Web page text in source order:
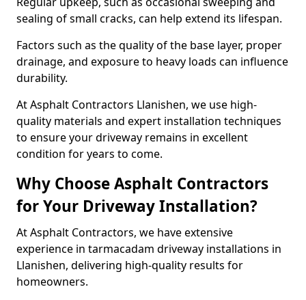
sealing of small cracks, can help extend its lifespan.
Factors such as the quality of the base layer, proper
drainage, and exposure to heavy loads can influence
durability.
At Asphalt Contractors Llanishen, we use high-
quality materials and expert installation techniques
to ensure your driveway remains in excellent
condition for years to come.
Why Choose Asphalt Contractors
for Your Driveway Installation?
At Asphalt Contractors, we have extensive
experience in tarmacadam driveway installations in
Llanishen, delivering high-quality results for
homeowners.